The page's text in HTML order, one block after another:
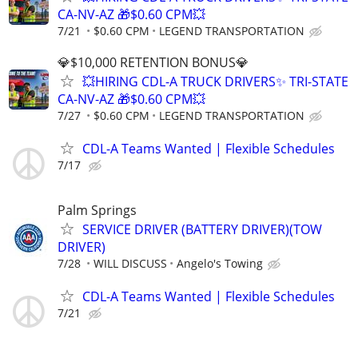
CA-NV-AZ 🎁$0.60 CPM💥
7/21 $0.60 CPM LEGEND TRANSPORTATION
💎$10,000 RETENTION BONUS💎
💥HIRING CDL-A TRUCK DRIVERS✨ TRI-STATE
CA-NV-AZ 🎁$0.60 CPM💥
7/27 $0.60 CPM LEGEND TRANSPORTATION
CDL-A Teams Wanted | Flexible Schedules
7/17
Palm Springs
SERVICE DRIVER (BATTERY DRIVER)(TOW
DRIVER)
7/28 WILL DISCUSS Angelo's Towing
CDL-A Teams Wanted | Flexible Schedules
7/21